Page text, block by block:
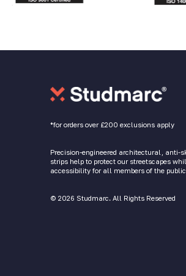
*for orders over £200 exclusions apply
Precision-engineered architectural, anti-
strips help to protect our streetscapes
accessibility for all members of the
© 2026 Studmarc. All Rights Reserved